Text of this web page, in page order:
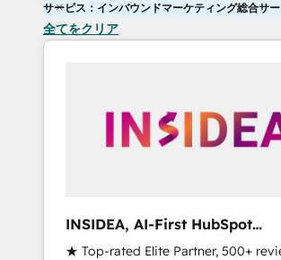
サービス：インバウンドマーケティング総合サ
全てをクリア
INSIDEA, AI-First HubSpot
Onboarding & RevOps
★ Top-rated Elite Partner, 500+